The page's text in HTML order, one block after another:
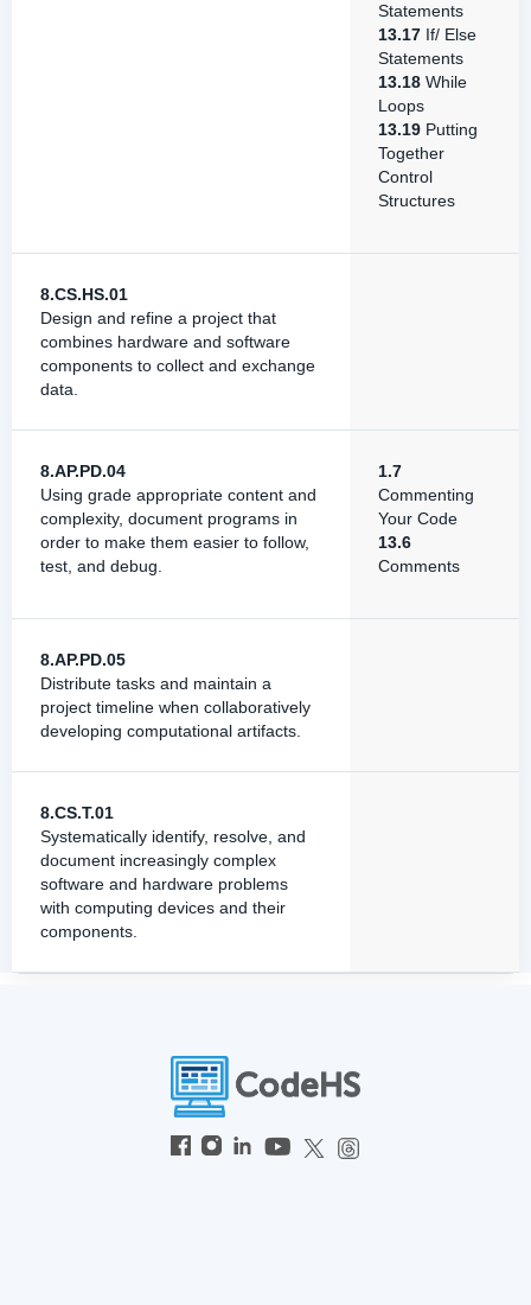
Statements
13.17 If/ Else
Statements
13.18 While
Loops
13.19 Putting
Together
Control
Structures
8.CS.HS.01
Design and refine a project that
combines hardware and software
components to collect and exchange
data.
8.AP.PD.04
Using grade appropriate content and
complexity, document programs in
order to make them easier to follow,
test, and debug.
1.7
Commenting
Your Code
13.6
Comments
8.AP.PD.05
Distribute tasks and maintain a
project timeline when collaboratively
developing computational artifacts.
8.CS.T.01
Systematically identify, resolve, and
document increasingly complex
software and hardware problems
with computing devices and their
components.